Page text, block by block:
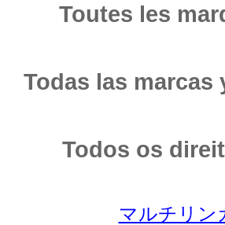
Toutes les
Todas las marcas
Todos os
マルチリン